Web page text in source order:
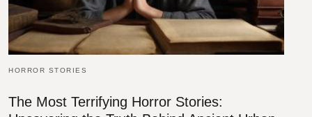
HORROR STORIES
The Most Terrifying Horror Stories: